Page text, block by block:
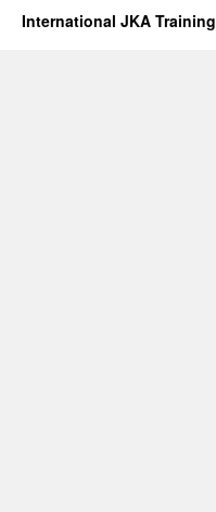
International JKA Training